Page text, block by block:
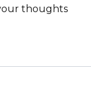
thoughts